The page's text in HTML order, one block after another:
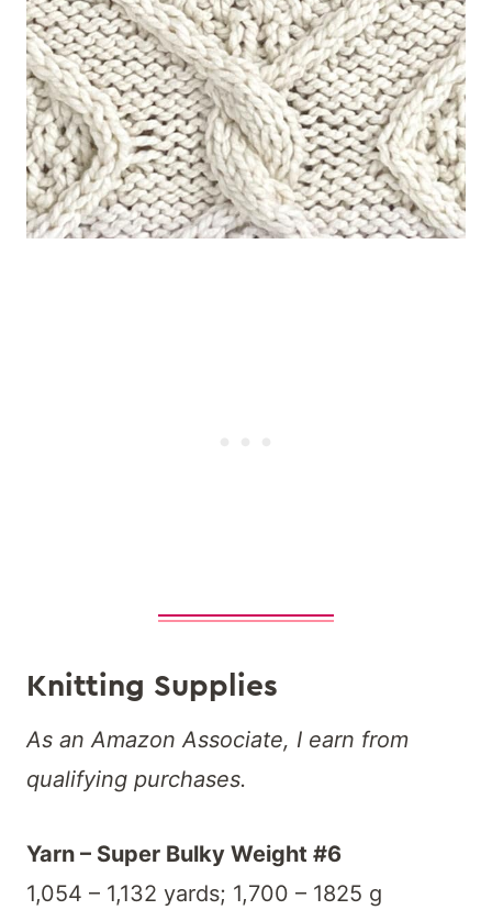
Knitting Supplies
As an Amazon Associate, I earn from
qualifying purchases.
Yarn – Super Bulky Weight #6
1,054 – 1,132 yards; 1,700 – 1825 g